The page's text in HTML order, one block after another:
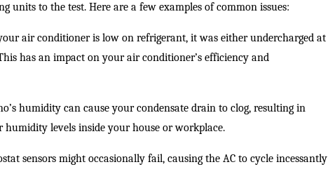
units to the test. Here are a few examples of common issues:
air conditioner is low on refrigerant, it was either undercharged at
has an impact on your air conditioner’s efficiency and
humidity can cause your condensate drain to clog, resulting in
humidity levels inside your house or workplace.
sensors might occasionally fail, causing the AC to cycle incessantly